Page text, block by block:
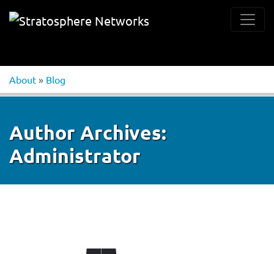
About » Blog
Author Archives:
Administrator